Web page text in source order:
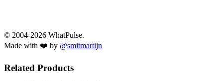
© 2004-2026 WhatPulse.
Made with ❤️ by @smitmartijn
Related Products